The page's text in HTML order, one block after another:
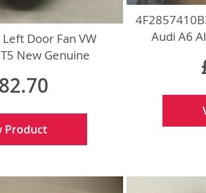
Door Fan VW
New Genuine
Product
Audi A6